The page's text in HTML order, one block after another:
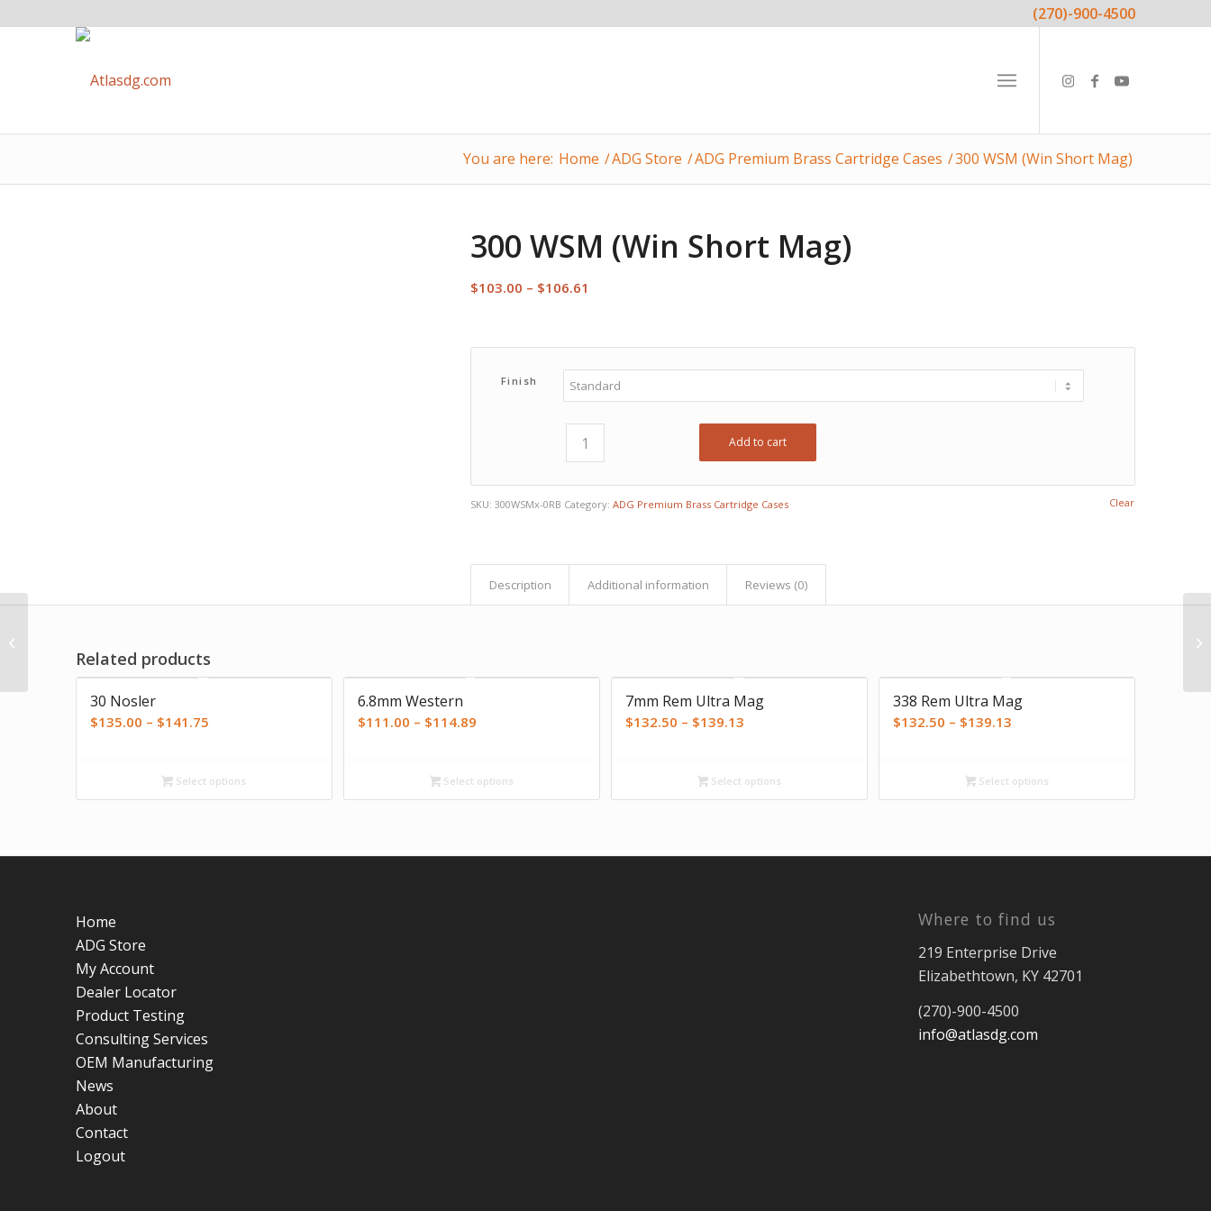
(270)-900-4500
You are here: Home /ADG Store /ADG Premium Brass Cartridge Cases /300 WSM (Win Short Mag)
300 WSM (Win Short Mag)
$103.00 – $106.61
through
$106.61
Finish
Clear
Add to cart
SKU: 300WSMx-0RB Category: ADG Premium Brass Cartridge Cases
Description Additional information Reviews (0)
Related products
30 Nosler
$135.00 – $141.75Price
through
Select options
6.8mm Western
$111.00 – $114.89Price
through
Select options
7mm Rem Ultra Mag
$132.50 – $139.13Price
through
Select options
338 Rem Ultra Mag
$132.50 – $139.13Price
through
Select options
Home
ADG Store
My Account
Dealer Locator
Product Testing
Consulting Services
OEM Manufacturing
News
About
Contact
Logout
Where to find us
219 Enterprise Drive
Elizabethtown, KY 42701
(270)-900-4500
info@atlasdg.com